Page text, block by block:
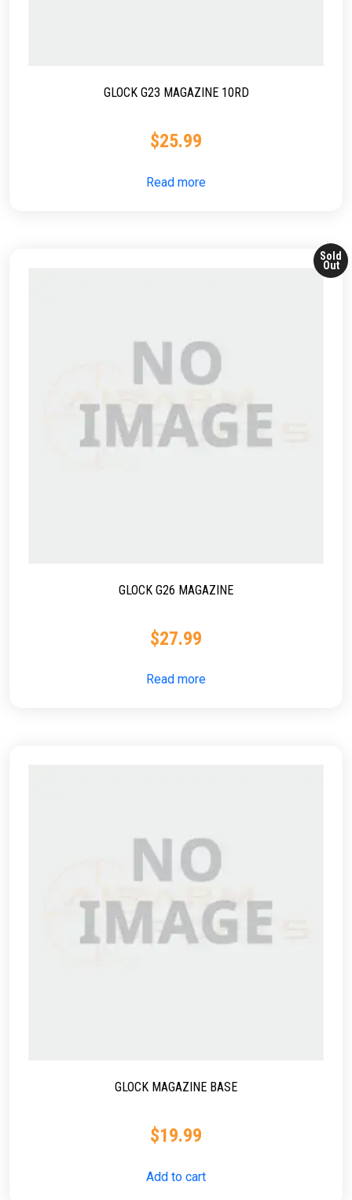
GLOCK G23 MAGAZINE 10RD
$25.99
Read more
Sold
Out
GLOCK G26 MAGAZINE
$27.99
Read more
GLOCK MAGAZINE BASE
$19.99
Add to cart